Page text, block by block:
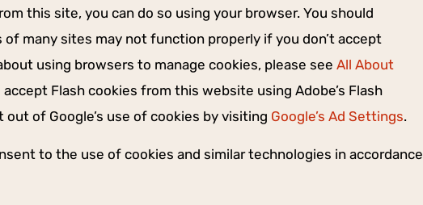
this site, you can do so using your browser. You should
many sites may not function properly if you don’t accept
using browsers to manage cookies, please see All About
Flash cookies from this website using Adobe’s Flash
of Google’s use of cookies by visiting Google’s Ad Settings.
to the use of cookies and similar technologies in accordance